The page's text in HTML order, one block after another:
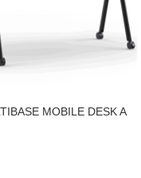
MOBILE DESK A